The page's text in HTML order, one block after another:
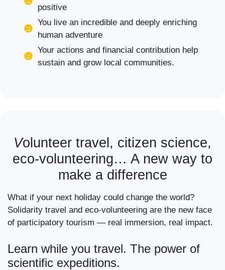
positive
You live an incredible and deeply enriching
human adventure
Your actions and financial contribution help
sustain and grow local communities.
Volunteer travel, citizen science,
eco-volunteering… A new way to
make a difference
What if your next holiday could change the world?
Solidarity travel and eco-volunteering are the new face
of participatory tourism — real immersion, real impact.
Learn while you travel. The power of
scientific expeditions.